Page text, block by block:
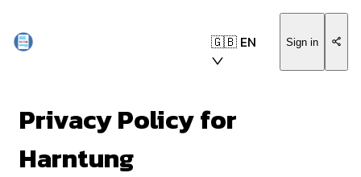
🇬🇧 EN Sign in
Privacy Policy for
Harntung